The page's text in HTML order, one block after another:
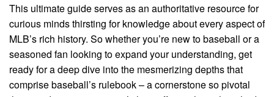
This ultimate guide serves as an authoritative resource for
curious minds thirsting for knowledge about every aspect of
MLB’s rich history. So whether you’re new to baseball or a
seasoned fan looking to expand your understanding, get
ready for a deep dive into the mesmerizing depths that
comprise baseball’s rulebook – a cornerstone so pivotal